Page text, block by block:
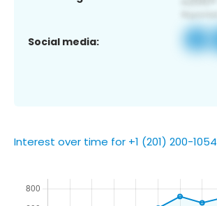
Social media:
Interest over time for +1 (201) 200-1054